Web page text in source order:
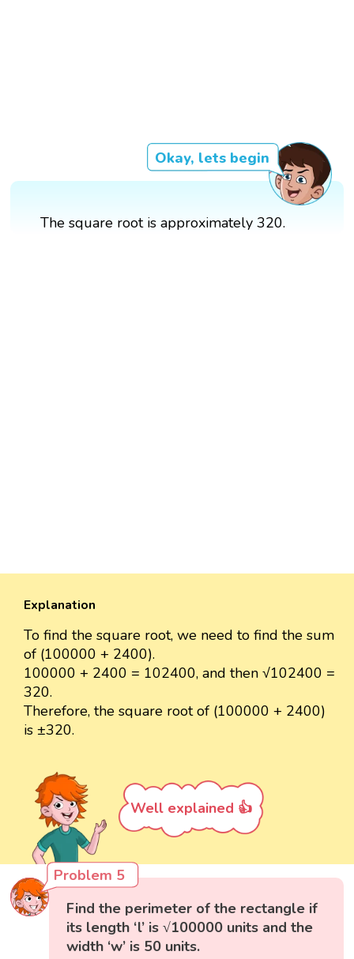
Okay, lets begin
The square root is approximately 320.
Explanation
To find the square root, we need to find the sum
of (100000 + 2400).
100000 + 2400 = 102400, and then √102400 =
320.
Therefore, the square root of (100000 + 2400)
is ±320.
Well explained 👍
Problem 5
Find the perimeter of the rectangle if
its length ‘l’ is √100000 units and the
width ‘w’ is 50 units.